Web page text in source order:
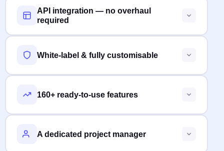
API integration — no overhaul
required
White-label & fully customisable
160+ ready-to-use features
A dedicated project manager